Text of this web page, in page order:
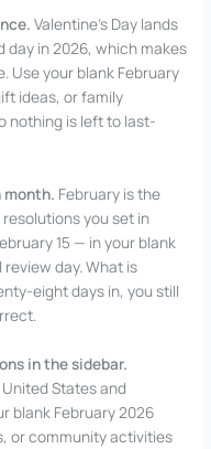
Valentine’s Day lands
day in 2026, which makes
Use your blank February
ideas, or family
nothing is left to last-
month. February is the
you set in
15 — in your blank
day. What is
eight days in, you still
in the sidebar.
States and
blank February 2026
or community activities